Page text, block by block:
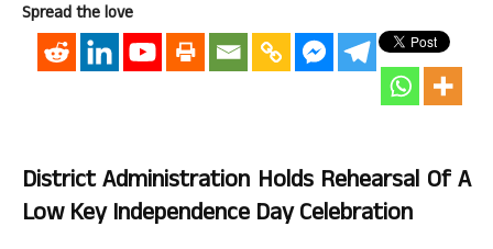
Spread the love
District Administration Holds Rehearsal Of A
Low Key Independence Day Celebration